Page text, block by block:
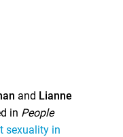
and Lianne
in People
sexuality in